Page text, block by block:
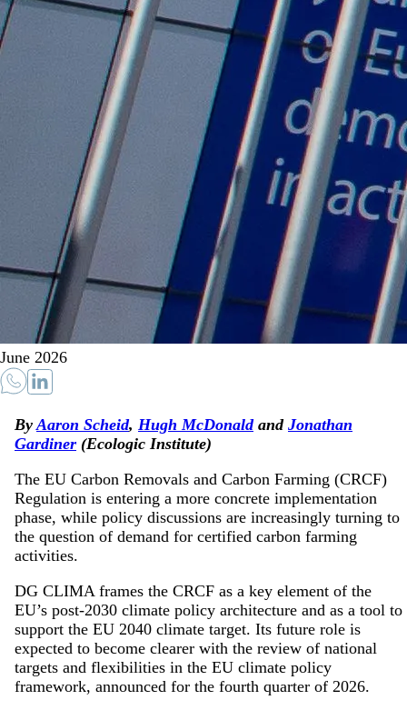
June 2026
By Aaron Scheid, Hugh McDonaldand Jonathan
Gardiner (Ecologic Institute)
The EU Carbon Removals and Carbon Farming (CRCF)
Regulation is entering a more concrete implementation
phase, while policy discussions are increasingly turning to
the question of demand for certified carbon farming
activities.
DG CLIMA frames the CRCF as a key element of the
EU’s post-2030 climate policy architecture and as a tool to
support the EU 2040 climate target. Its future role is
expected to become clearer with the review of national
targets and flexibilities in the EU climate policy
framework, announced for the fourth quarter of 2026.